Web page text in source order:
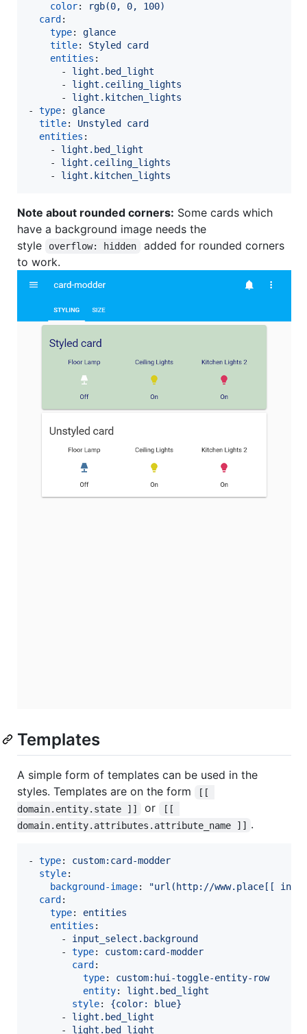
color:
rgb(0, 0, 100)
card :
type: glance
title: Styled card
entities :
      -
light.bed_light
      -
light.ceiling_lights
      -
light.kitchen_lights
- type: glance
title: Unstyled card
entities :
    -
light.bed_light
    -
light.ceiling_lights
    -
light.kitchen_lights
Note about rounded corners: Some cards which
have a background image needs the
style
overflow: hidden
added for rounded corners
to work.
Templates
A simple form of templates can be used in the
styles. Templates are on the form
[[
domain.entity.state ]]
or
[[
domain.entity.attributes.attribute_name ]] .
- type: custom:card-modder
style:
background-image: "url(http://www.place[[
card :
type: entities
entities :
      -
input_select.background
      -
type: custom:card-modder
card :
type: custom:hui-toggle-entity-row
entity: light.bed_light
style: {color: blue}
      -
light.bed_light
      -
light.bed_light